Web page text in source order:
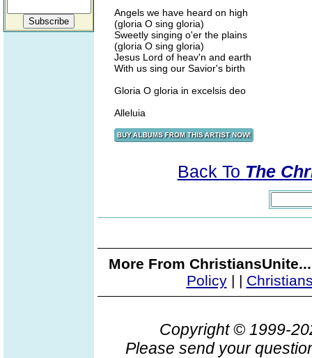
Angels we have heard on high
(gloria O sing gloria)
Sweetly singing o'er the plains
(gloria O sing gloria)
Jesus Lord of heav'n and earth
With us sing our Savior's birth
Gloria O gloria in excelsis deo
Alleluia
Back To The
More From
Policy| |
Copyright © 1999-
Please send your